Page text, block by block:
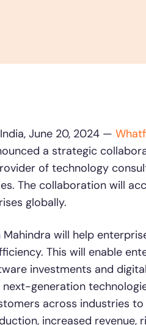
June 20, 2024 —
a strategic
of technology
The collaboration will
globally.
Mahindra will help
This will enable
investments and
generation
across industries
increased revenue,